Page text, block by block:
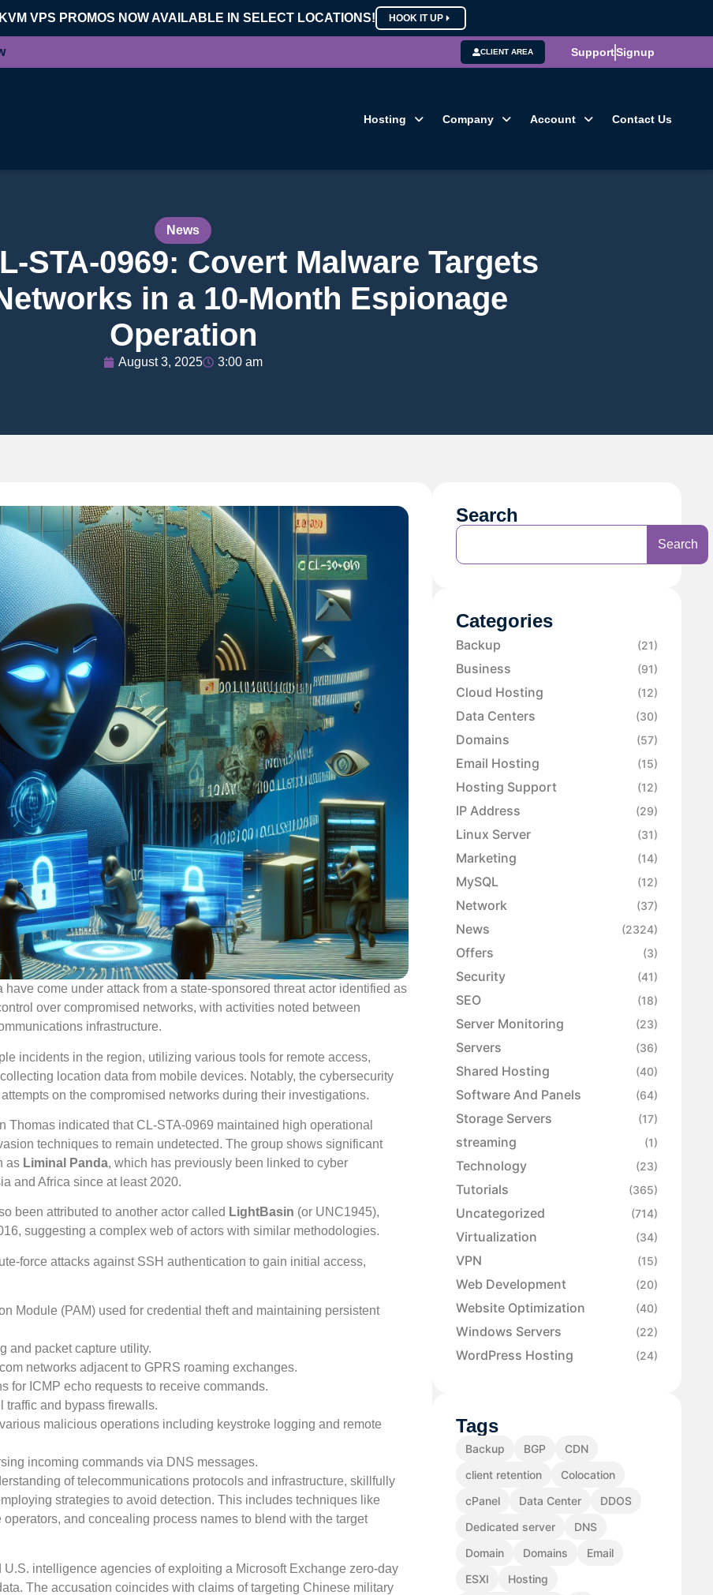
VPS PROMOS NOW AVAILABLE IN SELECT LOCATIONS! HOOK IT UP
CLIENT AREA SupportSignup
Hosting Company Account Contact Us
News
STA-0969: Covert Malware Targets
in a 10-Month Espionage
Operation
August 3, 2025 3:00 am
come under attack from a state-sponsored threat actor identified as
over compromised networks, with activities noted between
infrastructure.
incidents in the region, utilizing various tools for remote access,
location data from mobile devices. Notably, the cybersecurity
on the compromised networks during their investigations.
indicated that CL-STA-0969 maintained high operational
techniques to remain undetected. The group shows significant
as Liminal Panda, which has previously been linked to cyber
and Africa since at least 2020.
been attributed to another actor called LightBasin (or UNC1945),
suggesting a complex web of actors with similar methodologies.
force attacks against SSH authentication to gain initial access,
Module (PAM) used for credential theft and maintaining persistent
and packet capture utility.
networks adjacent to GPRS roaming exchanges.
for ICMP echo requests to receive commands.
traffic and bypass firewalls.
malicious operations including keystroke logging and remote
incoming commands via DNS messages.
of telecommunications protocols and infrastructure, skillfully
strategies to avoid detection. This includes techniques like
and concealing process names to blend with the target
intelligence agencies of exploiting a Microsoft Exchange zero-day
The accusation coincides with claims of targeting Chinese military
Search
Search
Categories
Backup (21)
Business (91)
Cloud Hosting (12)
Data Centers (30)
Domains (57)
Email Hosting (15)
Hosting Support (12)
IP Address (29)
Linux Server (31)
Marketing (14)
MySQL (12)
Network (37)
News (2324)
Offers (3)
Security (41)
SEO (18)
Server Monitoring (23)
Servers (36)
Shared Hosting (40)
Software And Panels (64)
Storage Servers (17)
streaming (1)
Technology (23)
Tutorials (365)
Uncategorized (714)
Virtualization (34)
VPN (15)
Web Development (20)
Website Optimization (40)
Windows Servers (22)
WordPress Hosting (24)
Tags
Backup BGP
CDN
client retention
Colocation
cPanel
Data Center
DDOS
Dedicated server
DNS
Domain
Domains
Email
ESXI
Hosting